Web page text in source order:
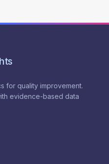
for quality improvement.
evidence-based data